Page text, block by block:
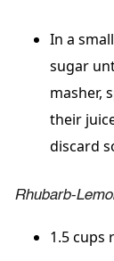
In a
sugar
masher,
their
discard
Rhubarb-
1.5 cups